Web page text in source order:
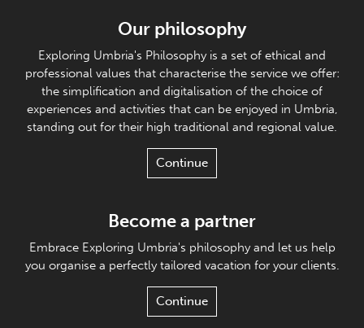
Our philosophy
Exploring Umbria's Philosophy is a set of ethical and
professional values that characterise the service we offer:
the simplification and digitalisation of the choice of
experiences and activities that can be enjoyed in Umbria,
standing out for their high traditional and regional value.
Continue
Become a partner
Embrace Exploring Umbria's philosophy and let us help
you organise a perfectly tailored vacation for your clients.
Continue